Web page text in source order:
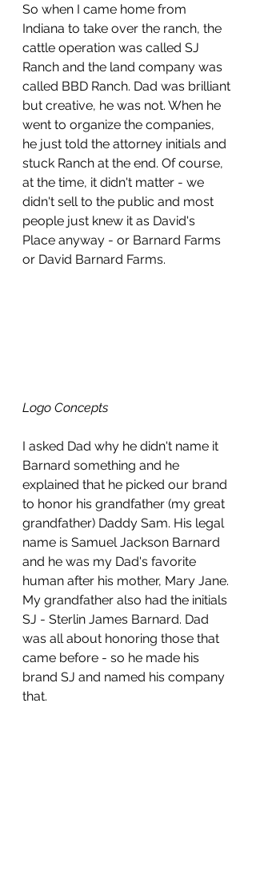
So when I came home from
Indiana to take over the ranch, the
cattle operation was called SJ
Ranch and the land company was
called BBD Ranch. Dad was brilliant
but creative, he was not. When he
went to organize the companies,
he just told the attorney initials and
stuck Ranch at the end. Of course,
at the time, it didn't matter - we
didn't sell to the public and most
people just knew it as David's
Place anyway - or Barnard Farms
or David Barnard Farms.
Logo Concepts
I asked Dad why he didn't name it
Barnard something and he
explained that he picked our brand
to honor his grandfather (my great
grandfather) Daddy Sam. His legal
name is Samuel Jackson Barnard
and he was my Dad's favorite
human after his mother, Mary Jane.
My grandfather also had the initials
SJ - Sterlin James Barnard. Dad
was all about honoring those that
came before - so he made his
brand SJ and named his company
that.